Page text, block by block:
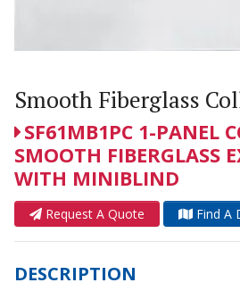
Smooth Fiberglass
SF61MB1PC 1-PANEL
SMOOTH FIBERGLASS
WITH MINIBLIND
Request A Quote Find A
DESCRIPTION